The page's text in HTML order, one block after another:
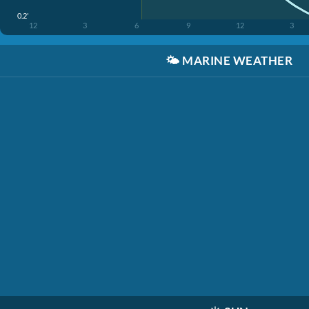
0.2'
12 3 6 9 12 3
🌤️ MARINE WEATHER